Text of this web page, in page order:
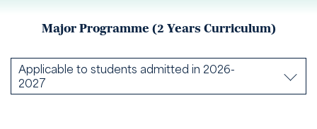
Major Programme (2 Years Curriculum)
Applicable to students admitted in 2026-
2027